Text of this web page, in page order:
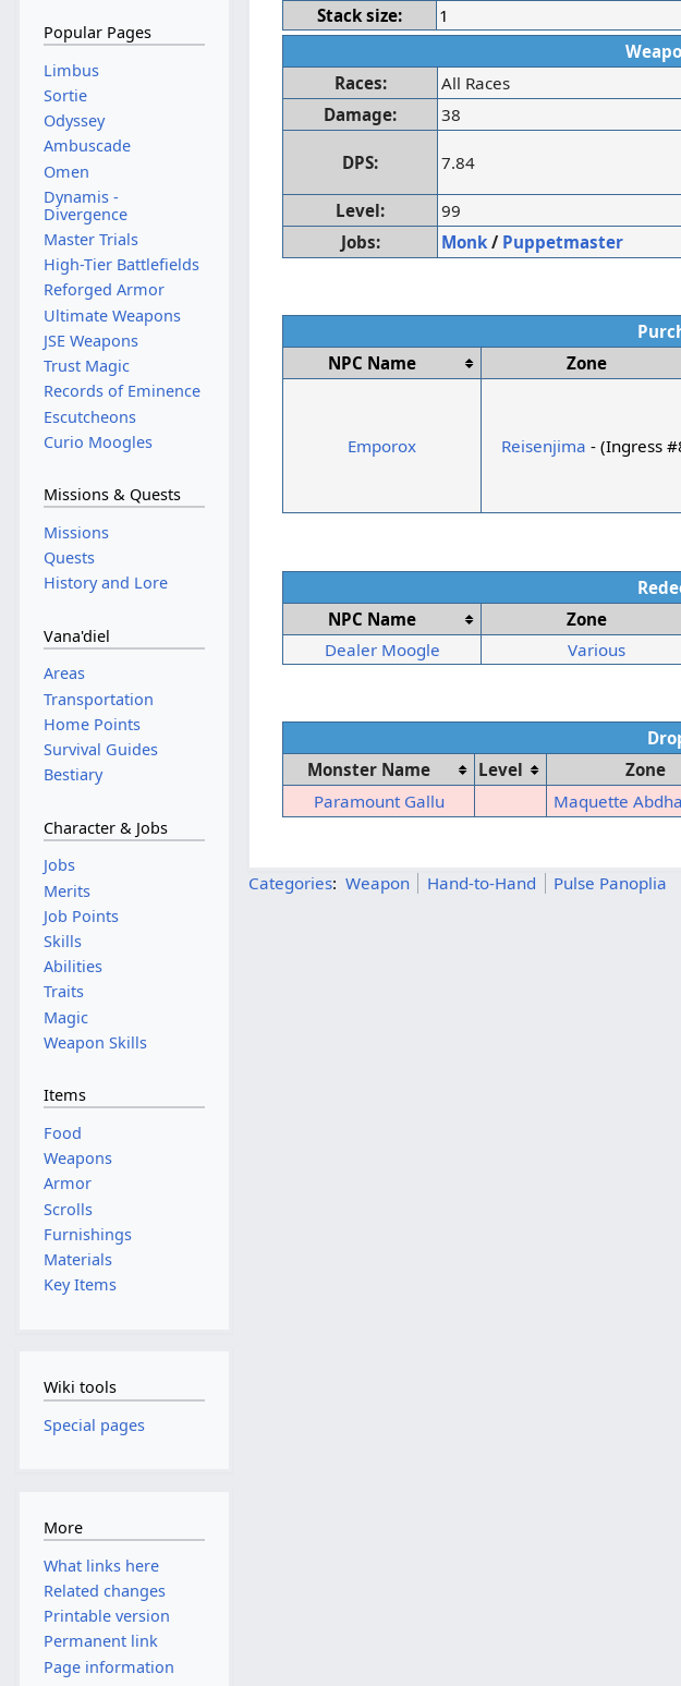
Stack size:
1
Races:
All Races
Damage:
38
DPS: 7.84
Level:
99
Jobs:
Monk / Puppetmaster
NPC Name
Zone
Emporox Reisenjima - (Ingress
NPC Name
Zone
Dealer Moogle
Various
Monster Name
Level Zone
Paramount Gallu
Maquette
Categories: Weapon Hand-to-Hand Pulse Panoplia
Popular Pages
Limbus
Sortie
Odyssey
Ambuscade
Omen
Dynamis -
Divergence
Master Trials
High-Tier Battlefields
Reforged Armor
Ultimate Weapons
JSE Weapons
Trust Magic
Records of Eminence
Escutcheons
Curio Moogles
Missions & Quests
Missions
Quests
History and Lore
Vana'diel
Areas
Transportation
Home Points
Survival Guides
Bestiary
Character & Jobs
Jobs
Merits
Job Points
Skills
Abilities
Traits
Magic
Weapon Skills
Items
Food
Weapons
Armor
Scrolls
Furnishings
Materials
Key Items
Wiki tools
Special pages
More
What links here
Related changes
Printable version
Permanent link
Page information